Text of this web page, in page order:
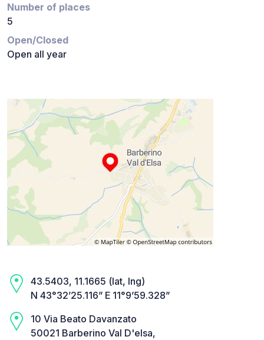
Number of places
5
Open/Closed
Open all year
43.5403, 11.1665 (lat, lng)
N 43°32’25.116” E 11°9’59.328”
10 Via Beato Davanzato
50021 Barberino Val D'elsa,